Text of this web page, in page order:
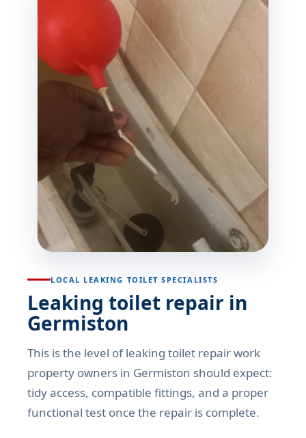
LOCAL LEAKING TOILET SPECIALISTS
Leaking toilet repair in
Germiston
This is the level of leaking toilet repair work
property owners in Germiston should expect:
tidy access, compatible fittings, and a proper
functional test once the repair is complete.